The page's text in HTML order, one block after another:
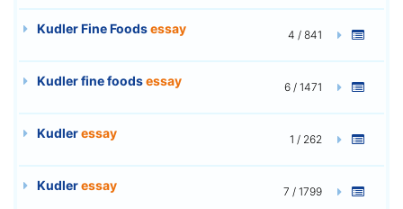
Kudler Fine Foodsessay 4 / 841
Kudler fine foodsessay 6 / 1471
Kudleressay 1 / 262
Kudleressay 7 / 1799